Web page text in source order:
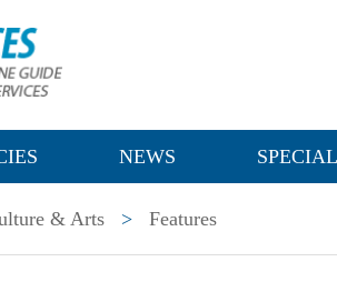
NEWS
& Arts > Features